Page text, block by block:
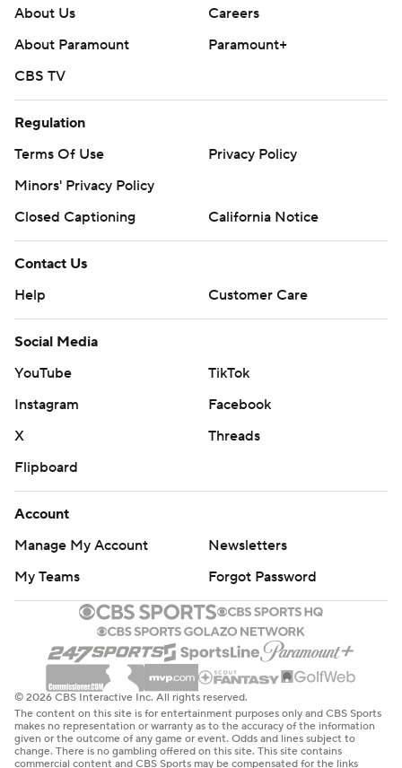
About Us
Careers
About Paramount
Paramount+
CBS TV
Regulation
Terms Of Use
Privacy Policy
Minors' Privacy Policy
Closed Captioning
California Notice
Contact Us
Help
Customer Care
Social Media
YouTube
TikTok
Instagram
Facebook
X
Threads
Flipboard
Account
Manage My Account
Newsletters
My Teams
Forgot Password
© 2026 CBS Interactive Inc. All rights reserved.
The content on this site is for entertainment purposes only and CBS Sports
makes no representation or warranty as to the accuracy of the information
given or the outcome of any game or event. Odds and lines subject to
change. There is no gambling offered on this site. This site contains
commercial content and CBS Sports may be compensated for the links